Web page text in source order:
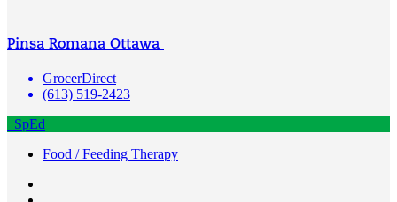
Pinsa Romana Ottawa
GrocerDirect
(613) 519-2423
SpEd
Food / Feeding Therapy